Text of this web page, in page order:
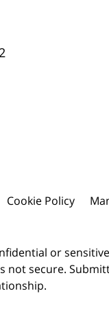
Cookie Policy
or
not secure.